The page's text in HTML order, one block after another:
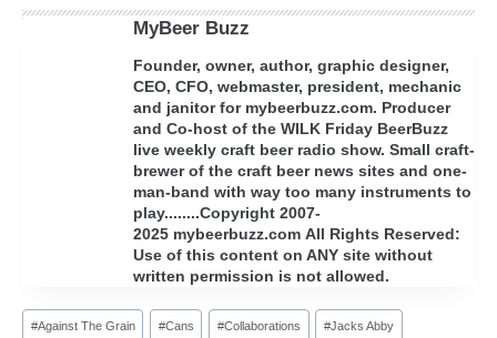
MyBeer Buzz
Founder, owner, author, graphic designer,
CEO, CFO, webmaster, president, mechanic
and janitor for mybeerbuzz.com. Producer
and Co-host of the WILK Friday BeerBuzz
live weekly craft beer radio show. Small craft-
brewer of the craft beer news sites and one-
man-band with way too many instruments to
play........Copyright 2007-
2025 mybeerbuzz.com All Rights Reserved:
Use of this content on ANY site without
written permission is not allowed.
Post
Tags:
#Against The Grain #Cans #Collaborations #Jacks Abby